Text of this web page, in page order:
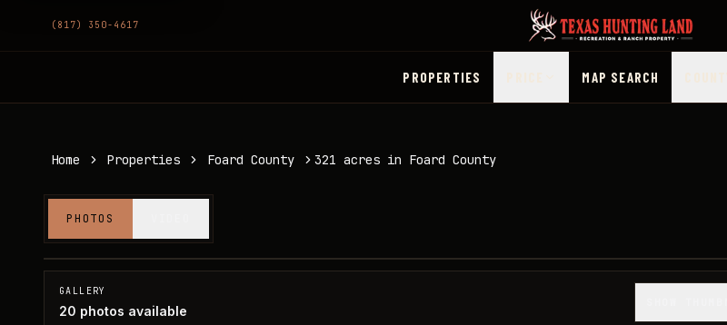
(817) 350-4617
PROPERTIES MAP SEARCH
Home Properties Foard County 321 acres in Foard County
PHOTOS
321 acres in Foard County
Foard County, TX
GALLERY
20 photos available